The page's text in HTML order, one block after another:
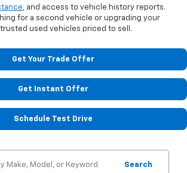
, and access to vehicle history reports.
for a second vehicle or upgrading your
used vehicles priced to sell.
Get Your Trade Offer
Get Instant Offer
Schedule Test Drive
Search